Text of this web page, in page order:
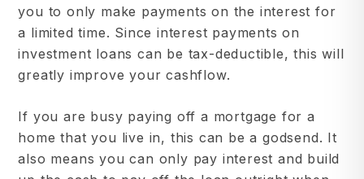
you to only make payments on the interest for
a limited time. Since interest payments on
investment loans can be tax-deductible, this will
greatly improve your cashflow.
If you are busy paying off a mortgage for a
home that you live in, this can be a godsend. It
also means you can only pay interest and build